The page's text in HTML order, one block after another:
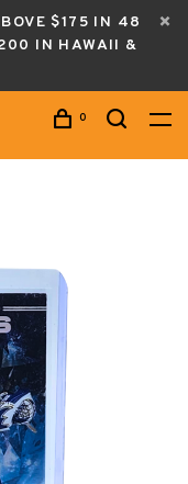
$175 IN 48
IN HAWAII &
0